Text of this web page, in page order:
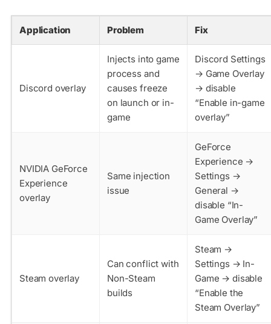
Application Problem Fix
Discord overlay
Injects into game
process and
causes freeze
on launch or in-
game
Discord Settings
→ Game Overlay
→ disable
“Enable in-game
overlay”
NVIDIA GeForce
Experience
overlay
Same injection
issue
GeForce
Experience →
Settings →
General →
disable “In-
Game Overlay”
Steam overlay
Can conflict with
Non-Steam
builds
Steam →
Settings → In-
Game → disable
“Enable the
Steam Overlay”